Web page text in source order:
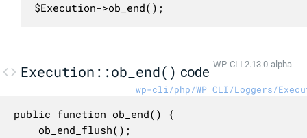
$Execution->ob_end();
Execution::ob_end() code WP-CLI 2.13.0-alpha
wp-cli/php/WP_CLI/Loggers/
public function ob_end() {